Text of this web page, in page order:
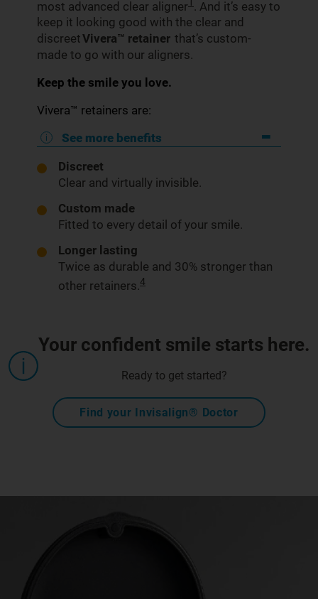
most advanced clear aligner . And it’s easy to
keep it looking good with the clear and
discreetVivera™ retainer that’s custom-
made to go with our aligners.
Keep the smile you love.
Vivera™ retainers are:
See more benefits
Discreet
Clear and virtually invisible.
Custom made
Fitted to every detail of your smile.
Longer lasting
Twice as durable and 30% stronger than
other retainers.4
Your confident smile starts here.
Ready to get started?
Find your Invisalign® Doctor